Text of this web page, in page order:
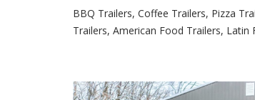
BBQ Trailers, Coffee Trailers, Pizza
Trailers, American Food Trailers,